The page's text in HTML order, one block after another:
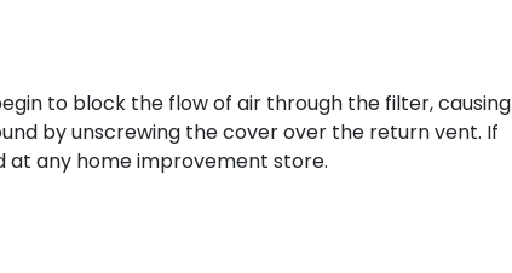
to block the flow of air through the filter, causing
by unscrewing the cover over the return vent. If
at any home improvement store.